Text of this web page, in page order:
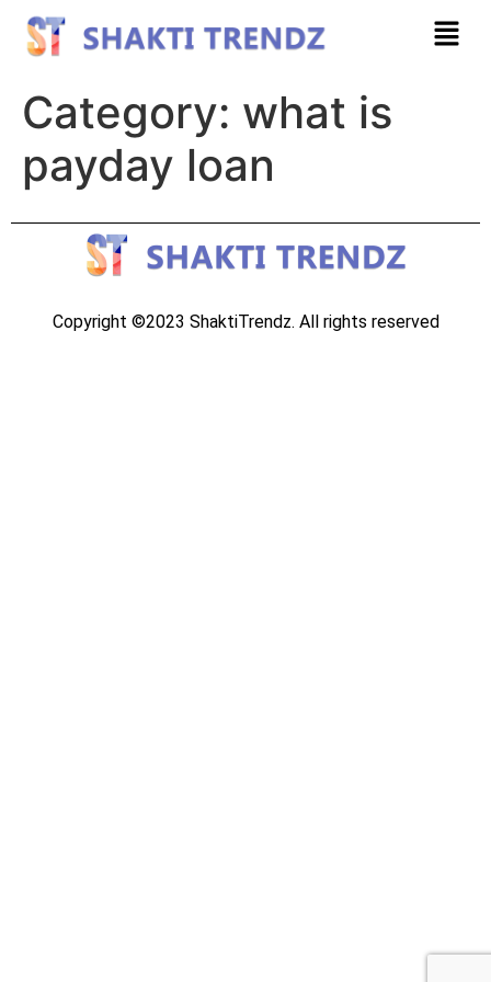
Category: what is
payday loan
Copyright ©2023 ShaktiTrendz. All rights reserved